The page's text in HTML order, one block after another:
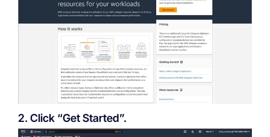
2. Click “Get Started”.